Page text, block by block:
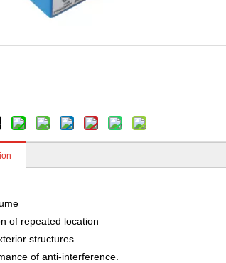
of repeated location
structures
of anti-interference.